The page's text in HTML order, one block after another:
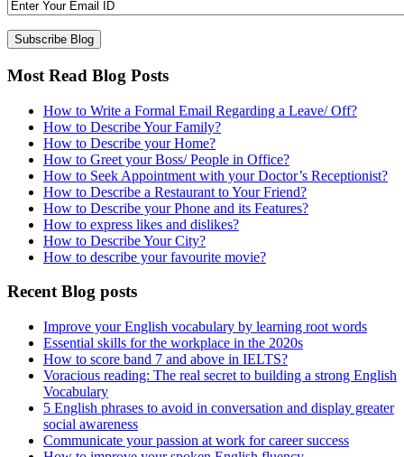
Most Read Blog Posts
How to Write a Formal Email Regarding a Leave/ Off?
How to Describe Your Family?
How to Describe your Home?
How to Greet your Boss/ People in Office?
How to Seek Appointment with your Doctor’s Receptionist?
How to Describe a Restaurant to Your Friend?
How to Describe your Phone and its Features?
How to express likes and dislikes?
How to Describe Your City?
How to describe your favourite movie?
Recent Blog posts
Improve your English vocabulary by learning root words
Essential skills for the workplace in the 2020s
How to score band 7 and above in IELTS?
Voracious reading: The real secret to building a strong English
Vocabulary
5 English phrases to avoid in conversation and display greater
social awareness
Communicate your passion at work for career success